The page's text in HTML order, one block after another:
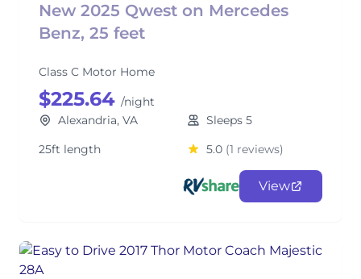
New 2025 Qwest on Mercedes
Benz, 25 feet
Class C Motor Home
$225.64 /night
Alexandria, VA
Sleeps 5
25ft length
5.0 (1 reviews)
View